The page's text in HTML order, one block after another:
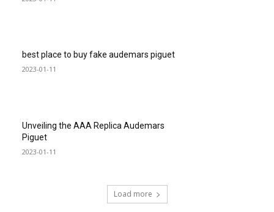
best place to buy fake audemars piguet
2023-01-11
Unveiling the AAA Replica Audemars
Piguet
2023-01-11
Load more